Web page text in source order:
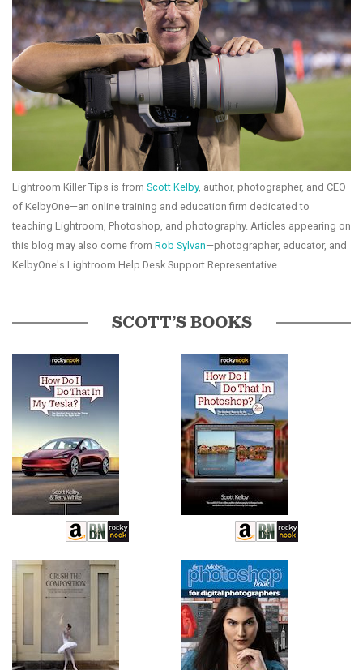
Lightroom Killer Tips is from Scott Kelby, author, photographer, and CEO
of KelbyOne—an online training and education firm dedicated to
teaching Lightroom, Photoshop, and photography. Articles appearing on
this blog may also come from Rob Sylvan—photographer, educator, and
KelbyOne's Lightroom Help Desk Support Representative.
SCOTT’S BOOKS